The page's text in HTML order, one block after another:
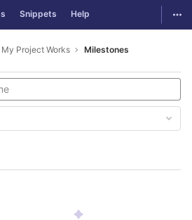
Snippets Help
My Project Works Milestones